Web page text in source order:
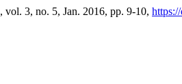
, vol. 3, no. 5, Jan. 2016, pp. 9-10,